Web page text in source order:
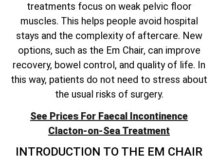
treatments focus on weak pelvic floor
muscles. This helps people avoid hospital
stays and the complexity of aftercare. New
options, such as the Em Chair, can improve
recovery, bowel control, and quality of life. In
this way, patients do not need to stress about
the usual risks of surgery.
See Prices For Faecal Incontinence
Clacton-on-Sea Treatment
INTRODUCTION TO THE EM CHAIR